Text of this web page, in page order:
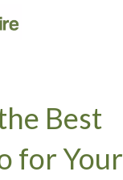
Best
for Your